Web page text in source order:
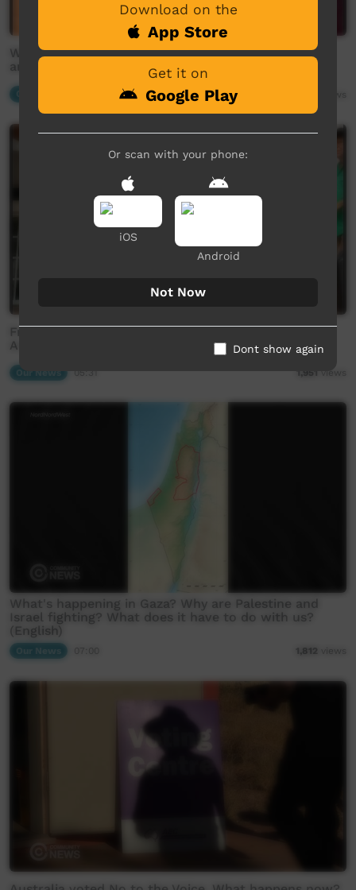
Warlpiri remains, objects and artefacts repatriated
and the ongoing work to recover more.
Frackers taken to court by Beetaloo mob (Western
Arrarnta)
Our News
What's happening in Gaza? Why are Palestine and
Israel fighting? What does it have to do with us?
(English)
1,812 views
Download on the
App Store
Get it on
Google Play
Or scan with your phone:
iOS
Android
Not Now
Dont show again